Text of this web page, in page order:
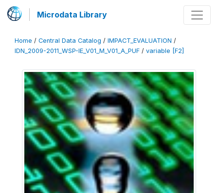
Microdata Library
Home / Central Data Catalog / IMPACT_EVALUATION /
IDN_2009-2011_WSP-IE_V01_M_V01_A_PUF / variable [F2]